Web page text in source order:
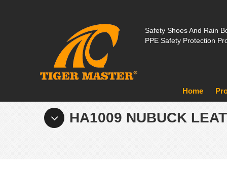
Safety Shoes And Rain
PPE Safety Protection
Home
HA1009 NUBUCK